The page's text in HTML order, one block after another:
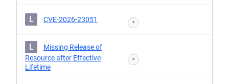
L CVE-2026-23051 *
L
Missing Release of
Resource after Effective
Lifetime
*